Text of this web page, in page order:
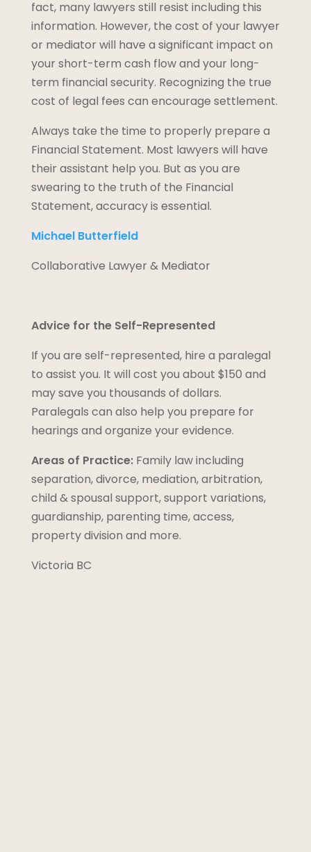
fact, many lawyers still resist including this
information. However, the cost of your lawyer
or mediator will have a significant impact on
your short-term cash flow and your long-
term financial security. Recognizing the true
cost of legal fees can encourage settlement.
Always take the time to properly prepare a
Financial Statement. Most lawyers will have
their assistant help you. But as you are
swearing to the truth of the Financial
Statement, accuracy is essential.
Michael Butterfield
Collaborative Lawyer & Mediator
Advice for the Self-Represented
If you are self-represented, hire a paralegal
to assist you. It will cost you about $150 and
may save you thousands of dollars.
Paralegals can also help you prepare for
hearings and organize your evidence.
Areas of Practice:Family law including
separation, divorce, mediation, arbitration,
child & spousal support, support variations,
guardianship, parenting time, access,
property division and more.
Victoria BC